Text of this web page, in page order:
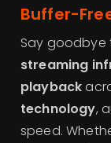
Buffer-
Say goodbye
streaming
playback
technology,
speed.